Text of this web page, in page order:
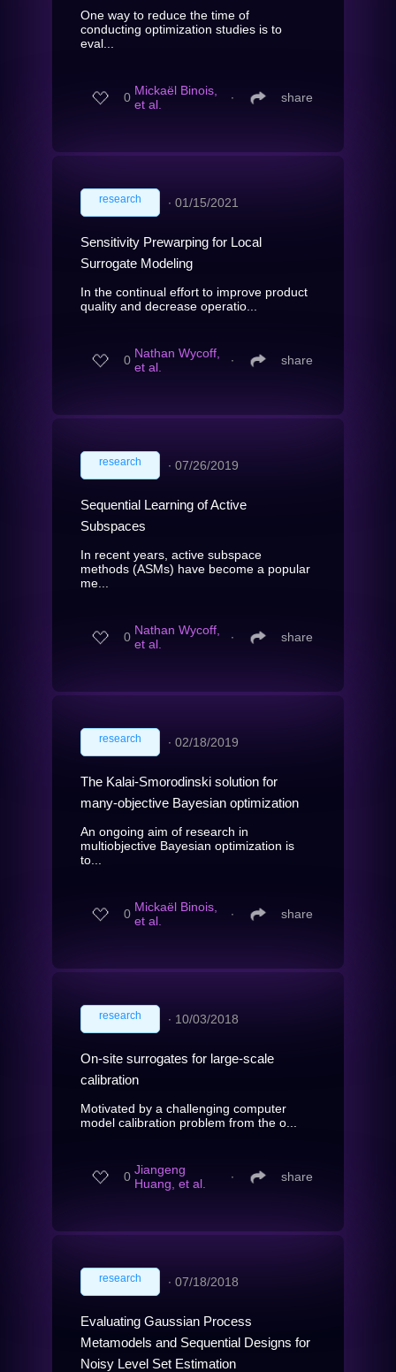
One way to reduce the time of
conducting optimization studies is to
eval...
0 Mickaël Binois,
et al.
∙ share
research ∙ 01/15/2021
Sensitivity Prewarping for Local
Surrogate Modeling
In the continual effort to improve product
quality and decrease operatio...
0 Nathan Wycoff,
et al.
∙ share
research ∙ 07/26/2019
Sequential Learning of Active
Subspaces
In recent years, active subspace
methods (ASMs) have become a popular
me...
0 Nathan Wycoff,
et al.
∙ share
research ∙ 02/18/2019
The Kalai-Smorodinski solution for
many-objective Bayesian optimization
An ongoing aim of research in
multiobjective Bayesian optimization is
to...
0 Mickaël Binois,
et al.
∙ share
research ∙ 10/03/2018
On-site surrogates for large-scale
calibration
Motivated by a challenging computer
model calibration problem from the o...
0 Jiangeng
Huang, et al.
∙ share
research ∙ 07/18/2018
Evaluating Gaussian Process
Metamodels and Sequential Designs for
Noisy Level Set Estimation